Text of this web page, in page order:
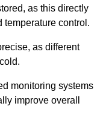
as this directly
temperature control.
as different
monitoring systems
improve overall